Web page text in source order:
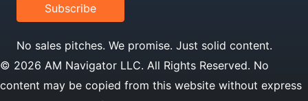
Subscribe
No sales pitches. We promise. Just solid content.
© 2026 AM Navigator LLC. All Rights Reserved. No
content may be copied from this website without express